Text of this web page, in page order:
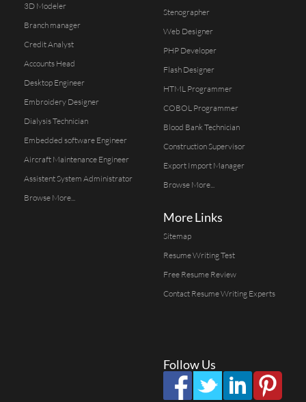
3D Modeler
Branch manager
Credit Analyst
Accounts Head
Desktop Engineer
Embroidery Designer
Dialysis Technician
Embedded software Engineer
Aircraft Maintenance Engineer
Assistent System Administrator
Browse More...
Stenographer
Web Designer
PHP Developer
Flash Designer
HTML Programmer
COBOL Programmer
Blood Bank Technician
Construction Supervisor
Export Import Manager
Browse More...
More Links
Sitemap
Resume Writing Test
Free Resume Review
Contact Resume Writing Experts
Follow Us